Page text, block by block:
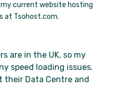
current website hosting
at Tsohost.com.
are in the UK, so my
speed loading issues.
their Data Centre and